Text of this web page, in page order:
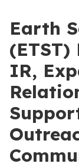
Earth
(ETST)
IR,